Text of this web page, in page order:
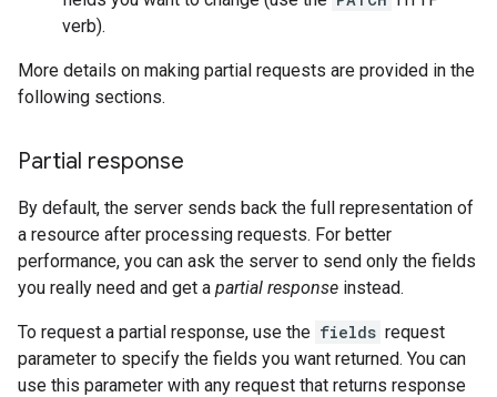
verb).
More details on making partial requests are provided in the
following sections.
Partial response
By default, the server sends back the full representation of
a resource after processing requests. For better
performance, you can ask the server to send only the fields
you really need and get a partial response instead.
To request a partial response, use the fields request
parameter to specify the fields you want returned. You can
use this parameter with any request that returns response